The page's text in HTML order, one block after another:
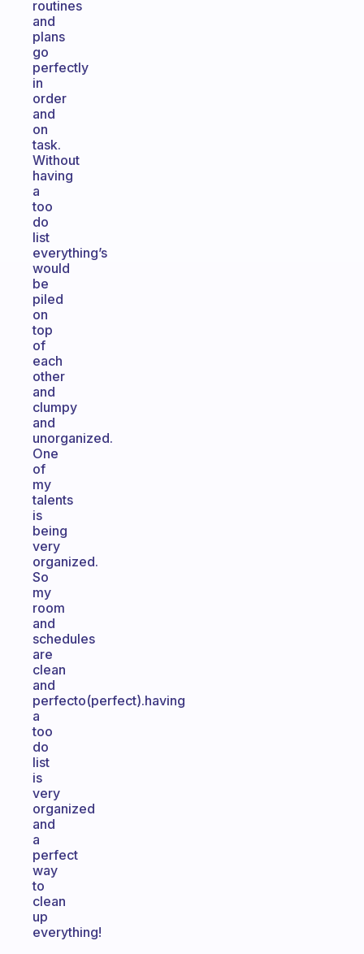
routines
and
plans
go
perfectly
in
order
and
on
task.
Without
having
a
too
do
list
everything’s
would
be
piled
on
top
of
each
other
and
clumpy
and
unorganized.
One
of
my
talents
is
being
very
organized.
So
my
room
and
schedules
are
clean
and
perfecto(perfect).having
a
too
do
list
is
very
organized
and
a
perfect
way
to
clean
up
everything!